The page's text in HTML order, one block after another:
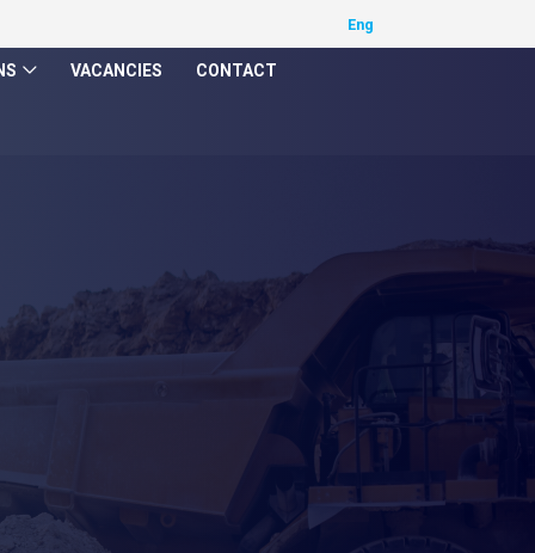
VACANCIES CONTACT